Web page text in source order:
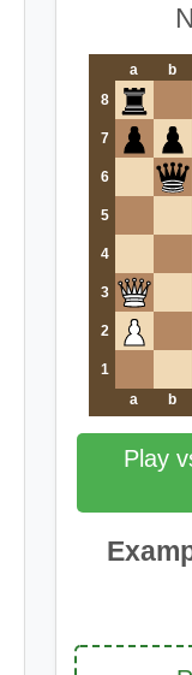
a b
8
7
6
5
4
3
2
1
a
b
Play